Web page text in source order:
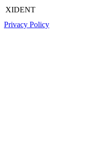
XIDENT
Privacy Policy